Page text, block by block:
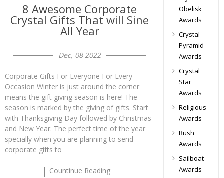
8 Awesome Corporate
Crystal Gifts That will Sine
All Year
Dec, 08 2022
Corporate Gifts For Everyone For Every
Occasion Winter is just around the corner
means the gift giving season is here! The
season is marked by the giving of gifts. Start
with Thanksgiving Day followed by Christmas
and New Year. The perfect time of the year
specially when you are planning to send
corporate gifts to
Countinue Reading
Obelisk
Awards
Crystal
Pyramid
Awards
Crystal
Star
Awards
Religious
Awards
Rush
Awards
Sailboat
Awards